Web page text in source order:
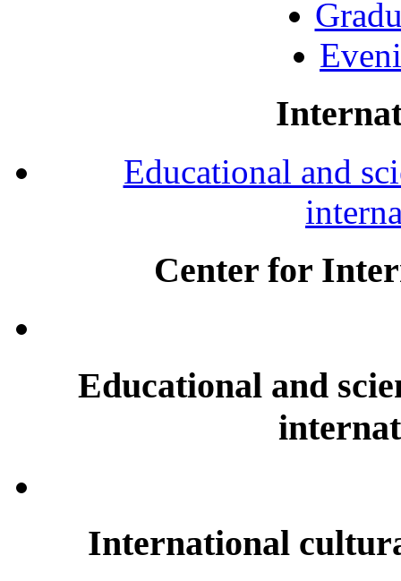
Educational and
Center for
Educational and
International